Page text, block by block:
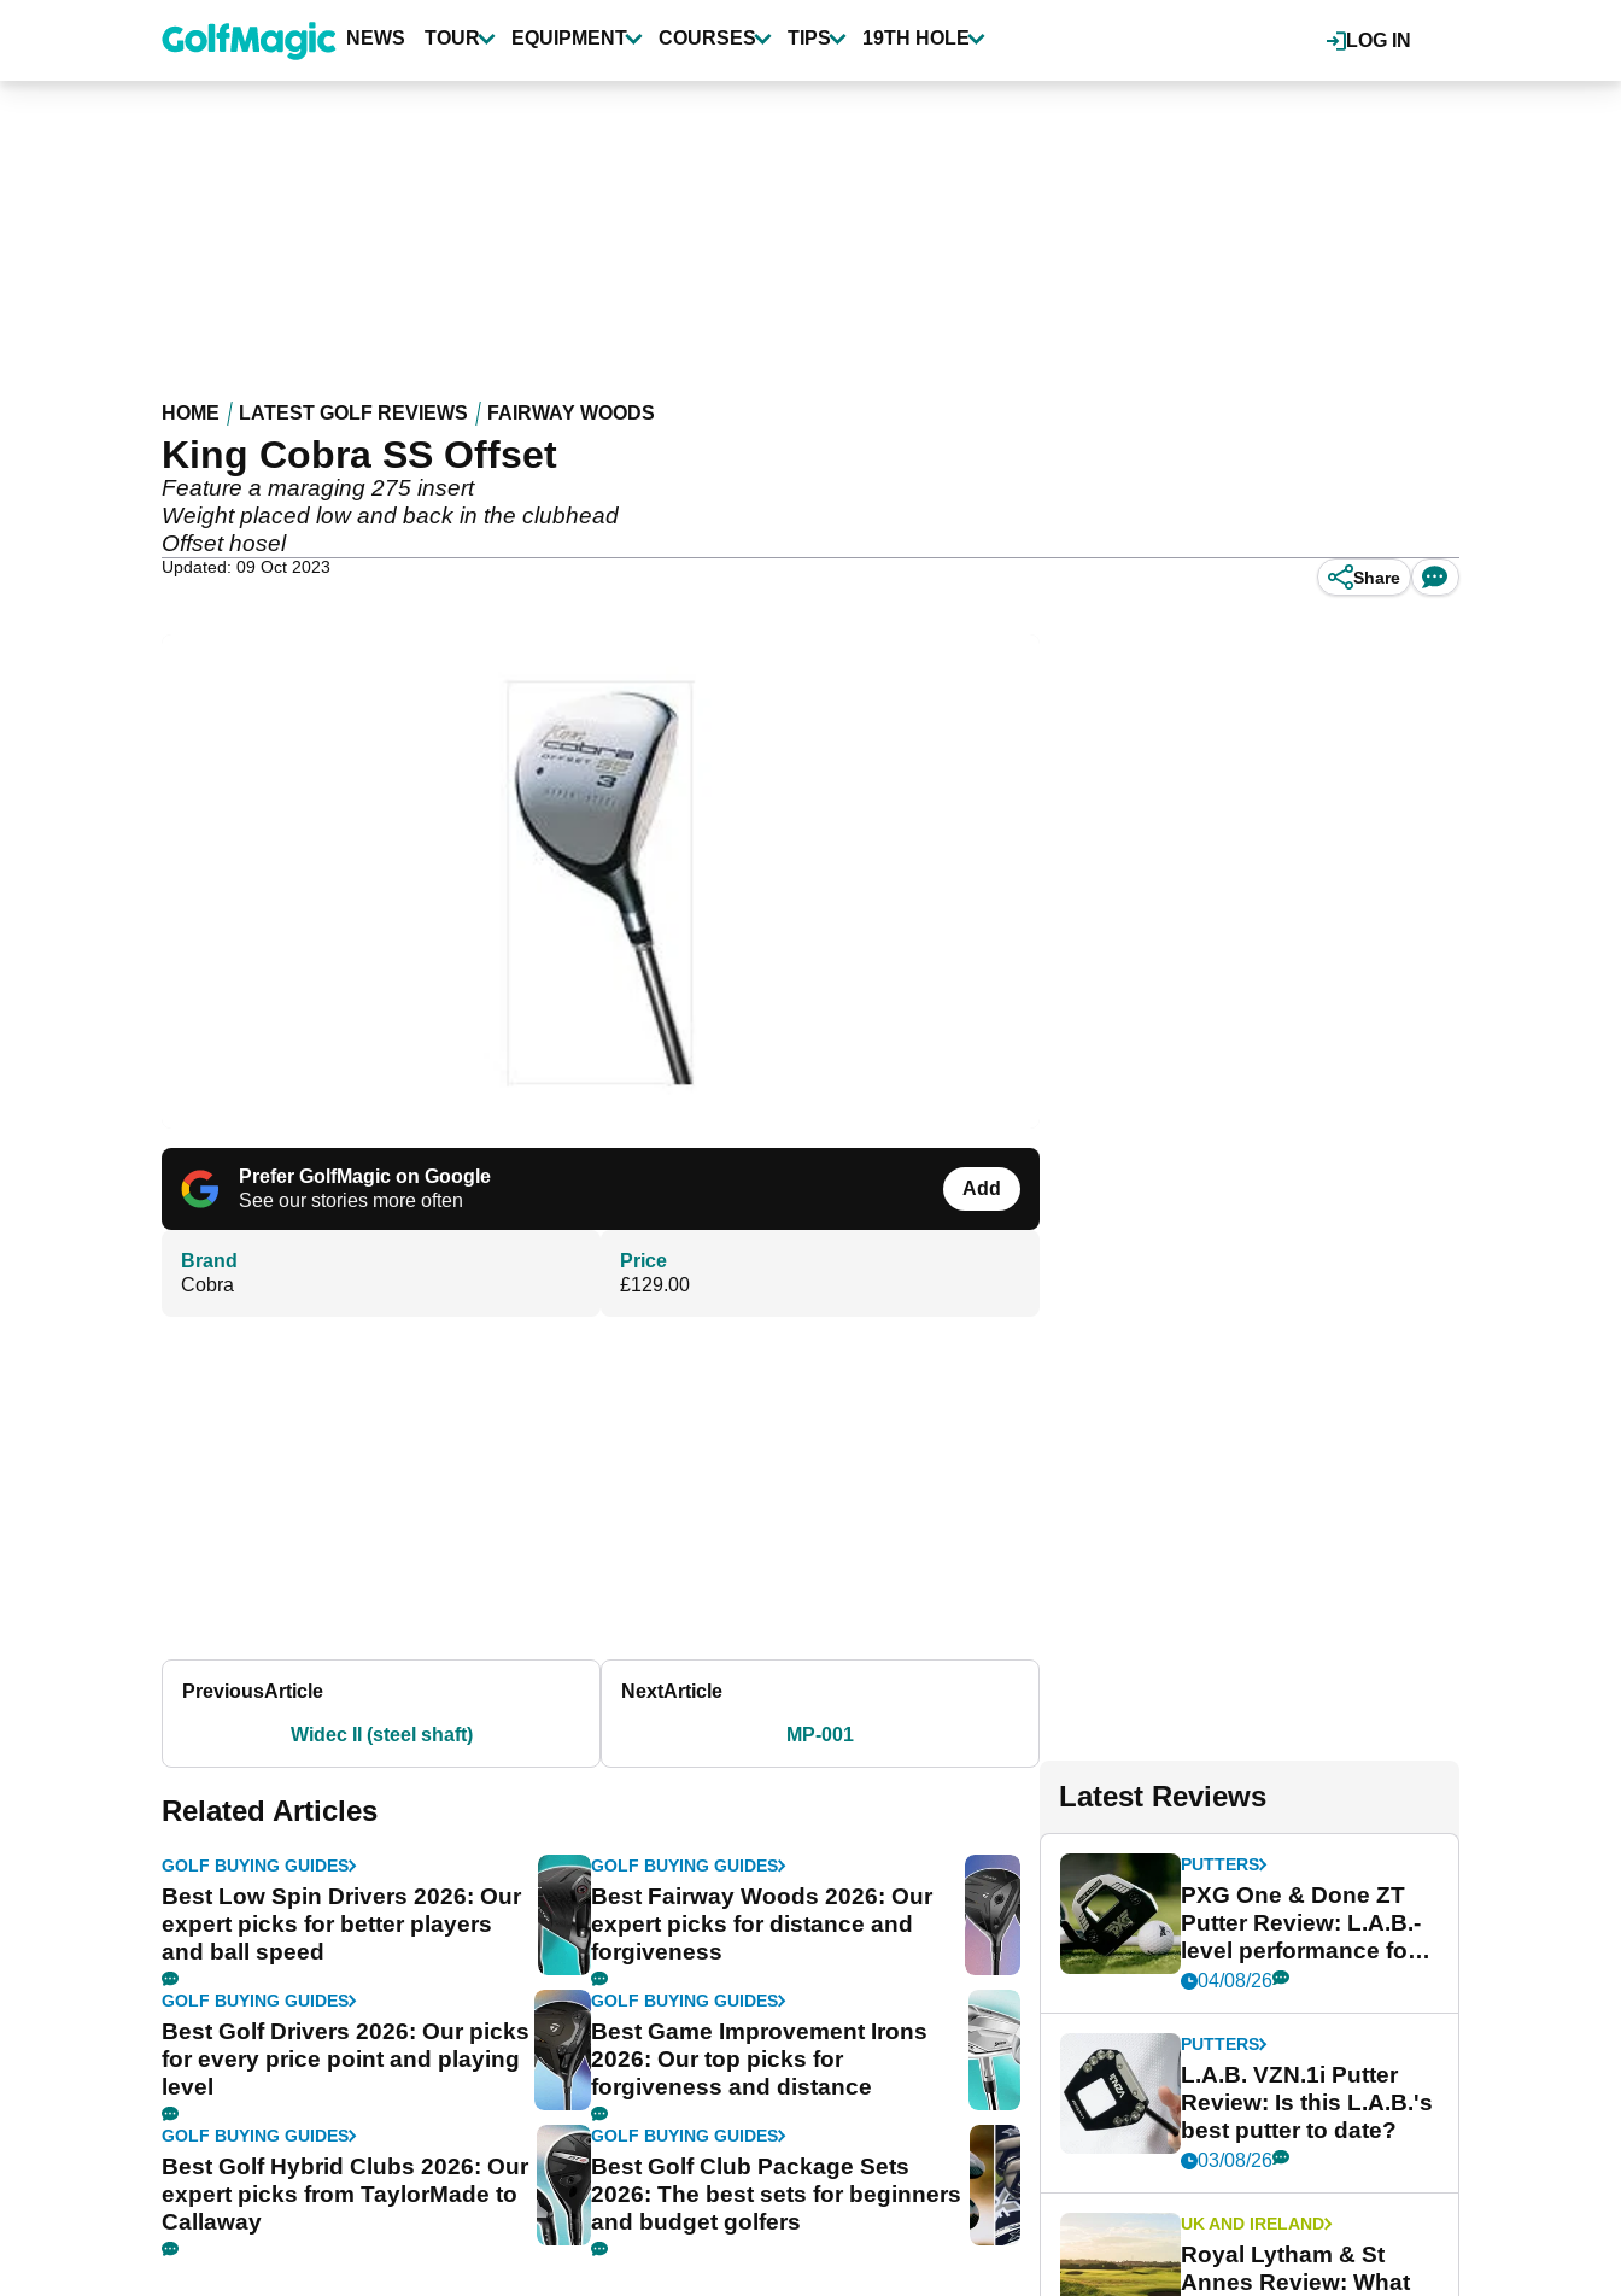
content
LOG IN
NEWS TOUR EQUIPMENT COURSES TIPS 19TH HOLE
HOME LATEST GOLF REVIEWS FAIRWAY WOODS
King Cobra SS Offset
Feature a maraging 275 insert
Weight placed low and back in the clubhead
Offset hosel
Updated: 09 Oct 2023
Share
Prefer GolfMagic on Google
See our stories more often
Add
Brand
Cobra
Price
£129.00
PreviousArticle
Widec II (steel shaft)
NextArticle
MP-001
Related Articles
GOLF BUYING GUIDES
Best Low Spin Drivers 2026: Our
expert picks for better players
and ball speed
GOLF BUYING GUIDES
Best Fairway Woods 2026: Our
expert picks for distance and
forgiveness
GOLF BUYING GUIDES
Best Golf Drivers 2026: Our picks
for every price point and playing
level
GOLF BUYING GUIDES
Best Game Improvement Irons
2026: Our top picks for
forgiveness and distance
GOLF BUYING GUIDES
Best Golf Hybrid Clubs 2026: Our
expert picks from TaylorMade to
Callaway
GOLF BUYING GUIDES
Best Golf Club Package Sets
2026: The best sets for beginners
and budget golfers
Latest Reviews
PUTTERS
PXG One & Done ZT
Putter Review: L.A.B.-
level performance for
less
04/08/26
PUTTERS
L.A.B. VZN.1i Putter
Review: Is this L.A.B.'s
best putter to date?
03/08/26
UK AND IRELAND
Royal Lytham & St
Annes Review: What